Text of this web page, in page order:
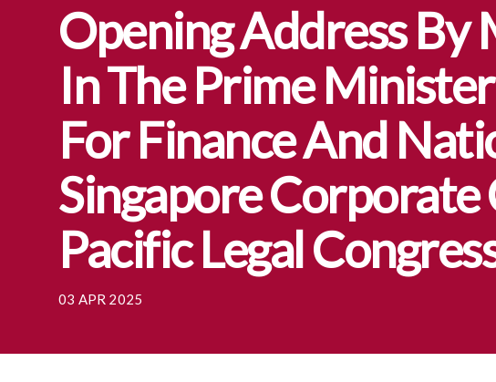
Opening Address By
In The Prime
For Finance And
Singapore Corporate
Pacific Legal
03 APR 2025